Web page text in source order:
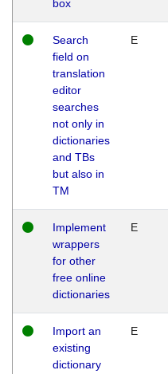
box
Search
field on
translation
editor
searches
not only in
dictionaries
and TBs
but also in
TM
E
Implement
wrappers
for other
free online
dictionaries
E
Import an
existing
dictionary
E